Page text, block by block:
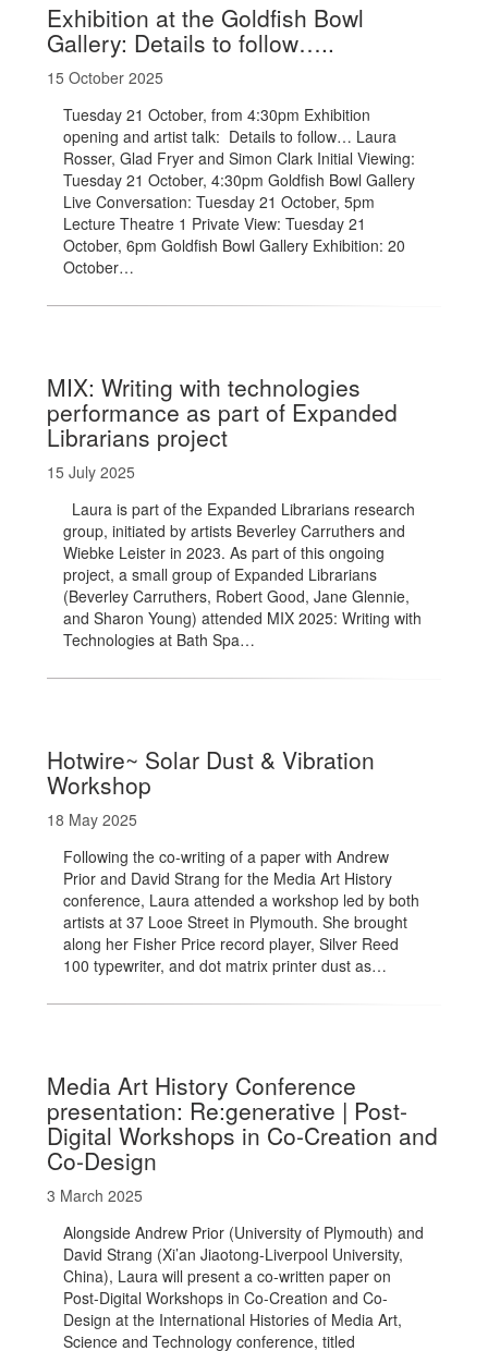
Exhibition at the Goldfish Bowl
Gallery: Details to follow…..
15 October 2025
Tuesday 21 October, from 4:30pm Exhibition
opening and artist talk: Details to follow… Laura
Rosser, Glad Fryer and Simon Clark Initial Viewing:
Tuesday 21 October, 4:30pm Goldfish Bowl Gallery
Live Conversation: Tuesday 21 October, 5pm
Lecture Theatre 1 Private View: Tuesday 21
October, 6pm Goldfish Bowl Gallery Exhibition: 20
October…
MIX: Writing with technologies
performance as part of Expanded
Librarians project
15 July 2025
Laura is part of the Expanded Librarians research
group, initiated by artists Beverley Carruthers and
Wiebke Leister in 2023. As part of this ongoing
project, a small group of Expanded Librarians
(Beverley Carruthers, Robert Good, Jane Glennie,
and Sharon Young) attended MIX 2025: Writing with
Technologies at Bath Spa…
Hotwire~ Solar Dust & Vibration
Workshop
18 May 2025
Following the co-writing of a paper with Andrew
Prior and David Strang for the Media Art History
conference, Laura attended a workshop led by both
artists at 37 Looe Street in Plymouth. She brought
along her Fisher Price record player, Silver Reed
100 typewriter, and dot matrix printer dust as…
Media Art History Conference
presentation: Re:generative | Post-
Digital Workshops in Co-Creation and
Co-Design
3 March 2025
Alongside Andrew Prior (University of Plymouth) and
David Strang (Xi’an Jiaotong-Liverpool University,
China), Laura will present a co-written paper on
Post-Digital Workshops in Co-Creation and Co-
Design at the International Histories of Media Art,
Science and Technology conference, titled